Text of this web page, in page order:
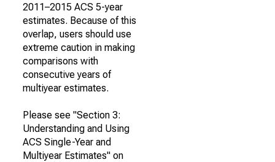
2011–2015 ACS 5-year
estimates. Because of this
overlap, users should use
extreme caution in making
comparisons with
consecutive years of
multiyear estimates.
Please see "Section 3:
Understanding and Using
ACS Single-Year and
Multiyear Estimates" on